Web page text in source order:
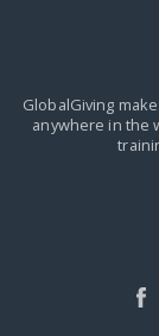
GlobalGiving
anywhere in the